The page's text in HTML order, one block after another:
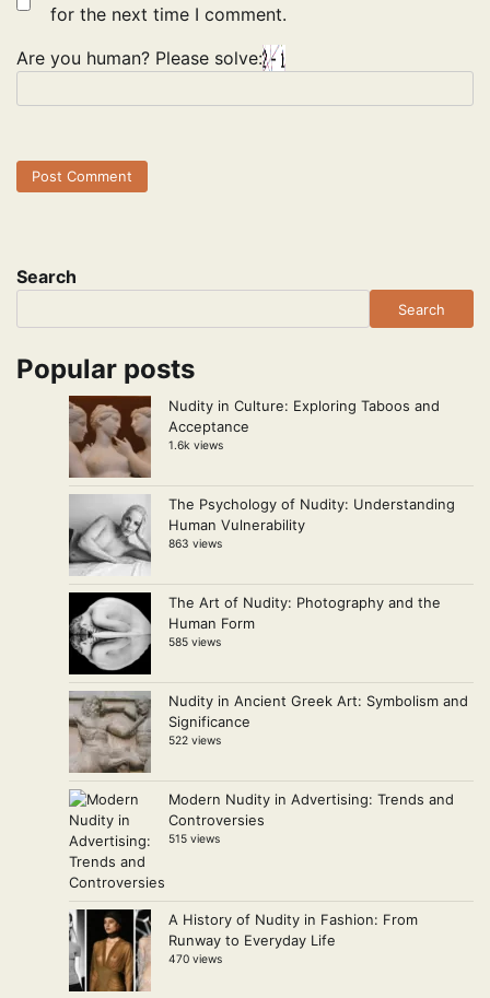
for the next time I comment.
Are you human? Please solve:
Search
Search
Popular posts
Nudity in Culture: Exploring Taboos and
Acceptance
1.6k views
The Psychology of Nudity: Understanding
Human Vulnerability
863 views
The Art of Nudity: Photography and the
Human Form
585 views
Nudity in Ancient Greek Art: Symbolism and
Significance
522 views
Modern Nudity in Advertising: Trends and
Controversies
515 views
A History of Nudity in Fashion: From
Runway to Everyday Life
470 views